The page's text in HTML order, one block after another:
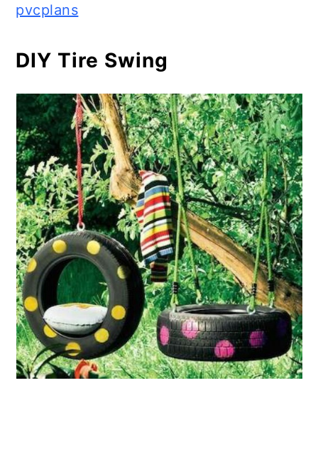
pvcplans
DIY Tire Swing